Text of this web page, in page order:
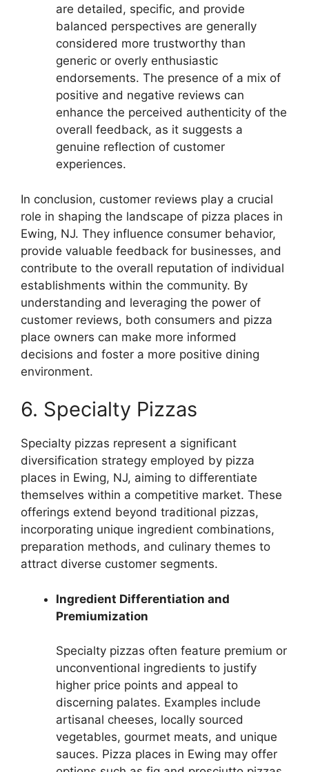
are detailed, specific, and provide
balanced perspectives are generally
considered more trustworthy than
generic or overly enthusiastic
endorsements. The presence of a mix of
positive and negative reviews can
enhance the perceived authenticity of the
overall feedback, as it suggests a
genuine reflection of customer
experiences.
In conclusion, customer reviews play a crucial
role in shaping the landscape of pizza places in
Ewing, NJ. They influence consumer behavior,
provide valuable feedback for businesses, and
contribute to the overall reputation of individual
establishments within the community. By
understanding and leveraging the power of
customer reviews, both consumers and pizza
place owners can make more informed
decisions and foster a more positive dining
environment.
6. Specialty Pizzas
Specialty pizzas represent a significant
diversification strategy employed by pizza
places in Ewing, NJ, aiming to differentiate
themselves within a competitive market. These
offerings extend beyond traditional pizzas,
incorporating unique ingredient combinations,
preparation methods, and culinary themes to
attract diverse customer segments.
Ingredient Differentiation and
Premiumization
Specialty pizzas often feature premium or
unconventional ingredients to justify
higher price points and appeal to
discerning palates. Examples include
artisanal cheeses, locally sourced
vegetables, gourmet meats, and unique
sauces. Pizza places in Ewing may offer